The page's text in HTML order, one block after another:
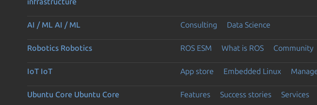
AI / ML AI / ML Consulting Data Science
Robotics Robotics ROS ESM What is ROS Community
IoT IoT App store Embedded Linux
Ubuntu Core Ubuntu Core Features Success stories Services